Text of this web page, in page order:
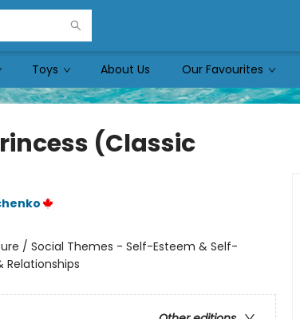
Toys About Us Our Favourites
(Classic
/ Social Themes - Self-Esteem & Self-
Relationships